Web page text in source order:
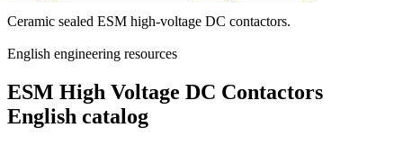
Ceramic sealed ESM high-voltage DC contactors.
English engineering resources
ESM High Voltage DC Contactors
English catalog